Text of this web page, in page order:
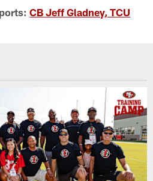
CB Jeff Gladney, TCU